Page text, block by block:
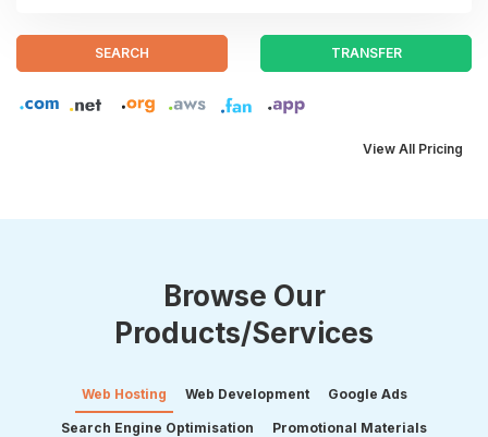
SEARCH TRANSFER
View All Pricing
Browse Our
Products/Services
Web Hosting Web Development Google Ads
Search Engine Optimisation
Promotional Materials